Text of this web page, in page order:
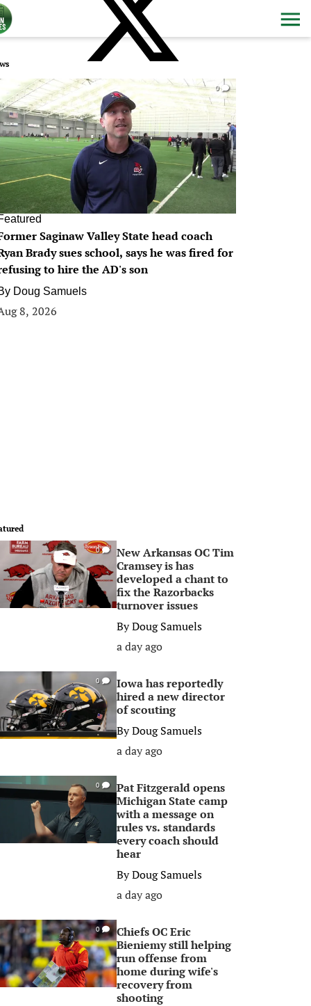
0
Saginaw Valley State head coach
Brady sues school, says he was fired for
to hire the AD's son
Doug Samuels
8, 2026
0
New Arkansas OC Tim
Cramsey is has
developed a chant to
fix the Razorbacks
turnover issues
ByDoug Samuels
a day ago
0
Iowa has reportedly
hired a new director
of scouting
ByDoug Samuels
a day ago
0
Pat Fitzgerald opens
Michigan State camp
with a message on
rules vs. standards
every coach should
hear
ByDoug Samuels
a day ago
0
Chiefs OC Eric
Bieniemy still helping
run offense from
home during wife's
recovery from
shooting